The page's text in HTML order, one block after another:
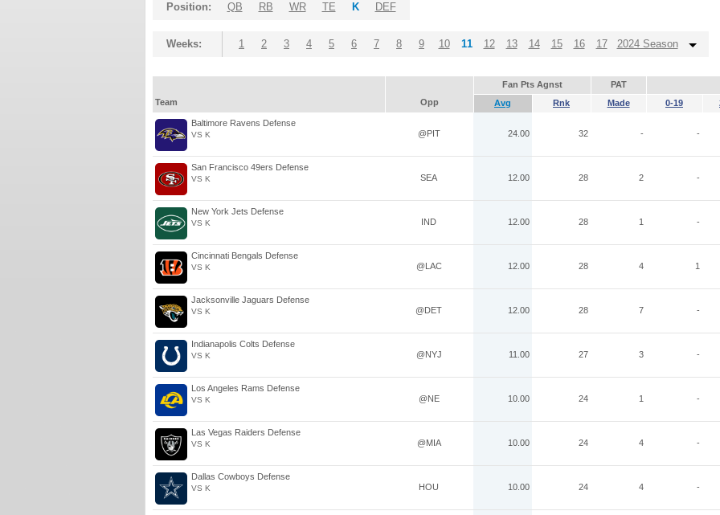
Position: QB RB WR TE K DEF
Weeks: 1 2 3 4 5 6 7 8 9 10 11 12 13 14 15 16 17 2024 Season
Fan Pts Agnst PAT
Team
Opp Avg Rnk Made 0-19
Baltimore Ravens Defense
VS K @PIT 24.00 32 - -
San Francisco 49ers Defense
VS K SEA 12.00 28 2 -
New York Jets Defense
VS K IND 12.00 28 1 -
Cincinnati Bengals Defense
VS K @LAC 12.00 28 4 1
Jacksonville Jaguars Defense
VS K @DET 12.00 28 7 -
Indianapolis Colts Defense
VS K @NYJ 11.00 27 3 -
Los Angeles Rams Defense
VS K @NE 10.00 24 1 -
Las Vegas Raiders Defense
VS K @MIA 10.00 24 4 -
Dallas Cowboys Defense
VS K HOU 10.00 24 4 -